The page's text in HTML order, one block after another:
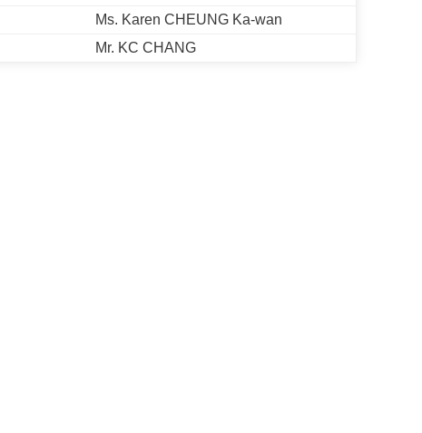
Ms. Karen CHEUNG Ka-wan
Mr. KC CHANG